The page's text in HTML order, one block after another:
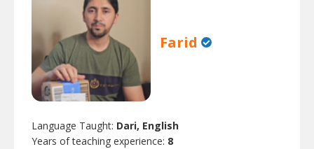
Farid
Language Taught: Dari, English
Years of teaching experience: 8